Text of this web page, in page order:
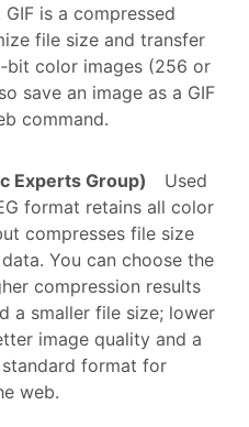
is a compressed
file size and transfer
color images (256 or
save an image as a GIF
command.
Experts Group)
Used
format retains all color
compresses file size
You can choose the
compression results
a smaller file size; lower
image quality and a
standard format for
web.